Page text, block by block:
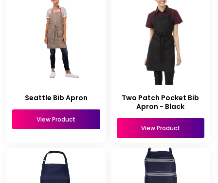
Seattle Bib Apron
View Product
Two Patch Pocket Bib
Apron - Black
View Product